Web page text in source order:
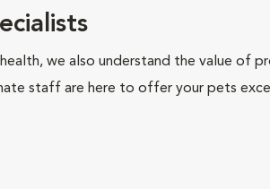
we also understand the value of
staff are here to offer your pets